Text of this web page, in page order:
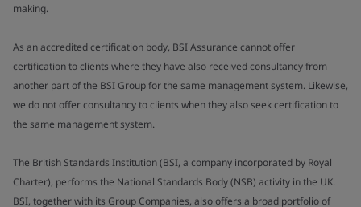
making.
As an accredited certification body, BSI Assurance cannot offer
certification to clients where they have also received consultancy from
another part of the BSI Group for the same management system. Likewise,
we do not offer consultancy to clients when they also seek certification to
the same management system.
The British Standards Institution (BSI, a company incorporated by Royal
Charter), performs the National Standards Body (NSB) activity in the UK.
BSI, together with its Group Companies, also offers a broad portfolio of